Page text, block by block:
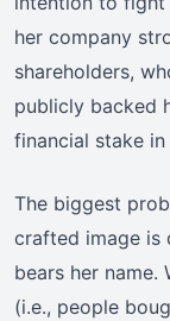
her company
shareholders,
publicly backed
financial stake
The biggest
crafted image is
bears her
(i.e., people